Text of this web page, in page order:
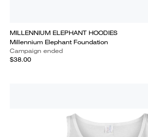
MILLENNIUM ELEPHANT HOODIES
Millennium Elephant Foundation
Campaign ended
$38.00